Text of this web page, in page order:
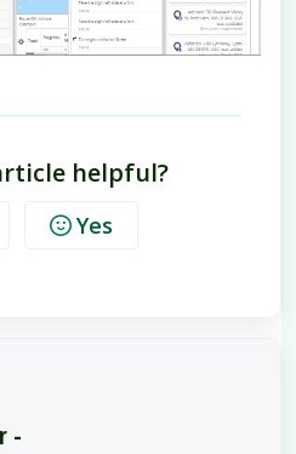
helpful?
Yes
-